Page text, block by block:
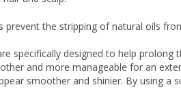
the stripping of natural oils
specifically designed to help
and more manageable for an
smoother and shinier. By using